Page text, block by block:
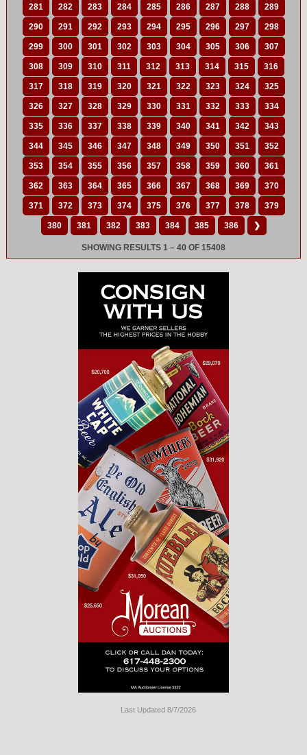
281 282 283 284 285 286 287 288 289
290 291 292 293 294 295 296 297 298
299 300 301 302 303 304 305 306 307
308 309 310 311 312 313 314 315 316
317 318 319 320 321 322 323 324 325
326 327 328 329 330 331 332 333 334
335 336 337 338 339 340 341 342 343
344 345 346 347 348 349 350 351 352
353 354 355 356 357 358 359 360 361
362 363 364 365 366 367 368 369 370
371 372 373 374 375 376 377 378 379
380 381 382 383 384 385 386 ❯
SHOWING RESULTS 1 – 40 OF 15408
Last Updated 8/7/2026